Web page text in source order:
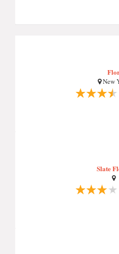
New
Slate